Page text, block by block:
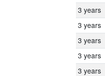
3 years
3 years
3 years
3 years
3 years